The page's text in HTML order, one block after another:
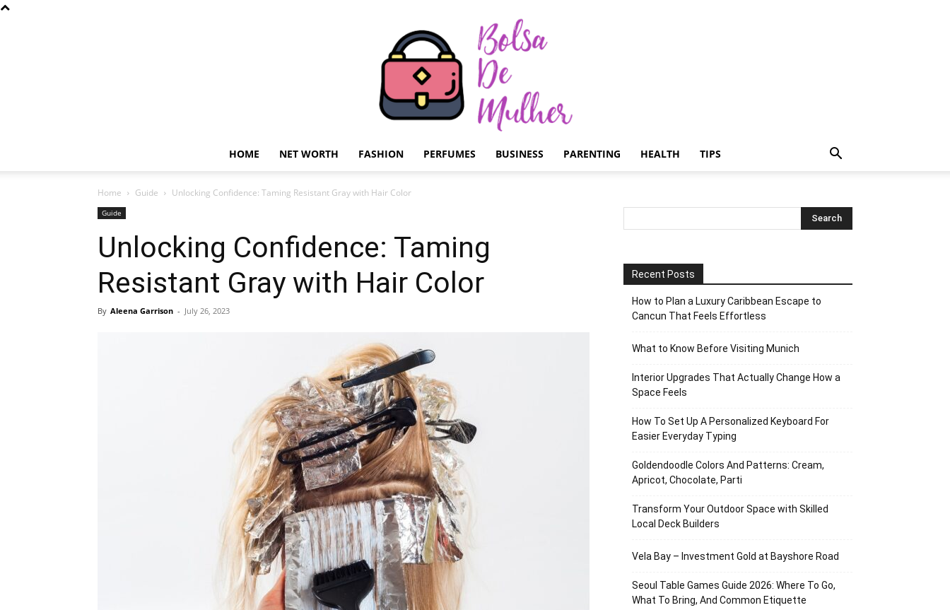
HOME NET WORTH FASHION PERFUMES BUSINESS PARENTING HEALTH TIPS
Home Guide Unlocking Confidence: Taming Resistant Gray with Hair Color
Guide
Unlocking Confidence: Taming
Resistant Gray with Hair Color
By Aleena Garrison - July 26, 2023
Recent Posts
How to Plan a Luxury Caribbean Escape to
Cancun That Feels Effortless
What to Know Before Visiting Munich
Interior Upgrades That Actually Change How a
Space Feels
How To Set Up A Personalized Keyboard For
Easier Everyday Typing
Goldendoodle Colors And Patterns: Cream,
Apricot, Chocolate, Parti
Transform Your Outdoor Space with Skilled
Local Deck Builders
Vela Bay – Investment Gold at Bayshore Road
Seoul Table Games Guide 2026: Where To Go,
What To Bring, And Common Etiquette